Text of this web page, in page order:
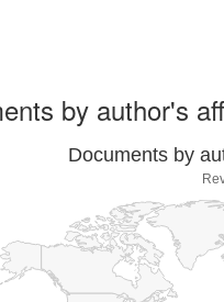
by author's
Documents by